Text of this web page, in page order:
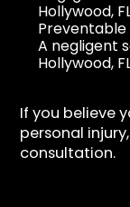
Hollywood,
Preventable
A negligent
Hollywood,
If you believe
personal
consultation.